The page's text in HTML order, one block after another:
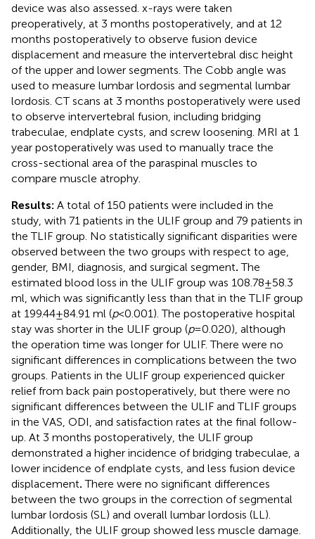
device was also assessed. x-rays were taken
preoperatively, at 3 months postoperatively, and at 12
months postoperatively to observe fusion device
displacement and measure the intervertebral disc height
of the upper and lower segments. The Cobb angle was
used to measure lumbar lordosis and segmental lumbar
lordosis. CT scans at 3 months postoperatively were used
to observe intervertebral fusion, including bridging
trabeculae, endplate cysts, and screw loosening. MRI at 1
year postoperatively was used to manually trace the
cross-sectional area of the paraspinal muscles to
compare muscle atrophy.
Results: A total of 150 patients were included in the
study, with 71 patients in the ULIF group and 79 patients in
the TLIF group. No statistically significant disparities were
observed between the two groups with respect to age,
gender, BMI, diagnosis, and surgical segment. The
estimated blood loss in the ULIF group was 108.78 ± 58.3
ml, which was significantly less than that in the TLIF group
at 199.44 ± 84.91 ml (p< 0.001). The postoperative hospital
stay was shorter in the ULIF group (p= 0.020), although
the operation time was longer for ULIF. There were no
significant differences in complications between the two
groups. Patients in the ULIF group experienced quicker
relief from back pain postoperatively, but there were no
significant differences between the ULIF and TLIF groups
in the VAS, ODI, and satisfaction rates at the final follow-
up. At 3 months postoperatively, the ULIF group
demonstrated a higher incidence of bridging trabeculae, a
lower incidence of endplate cysts, and less fusion device
displacement. There were no significant differences
between the two groups in the correction of segmental
lumbar lordosis (SL) and overall lumbar lordosis (LL).
Additionally, the ULIF group showed less muscle damage.